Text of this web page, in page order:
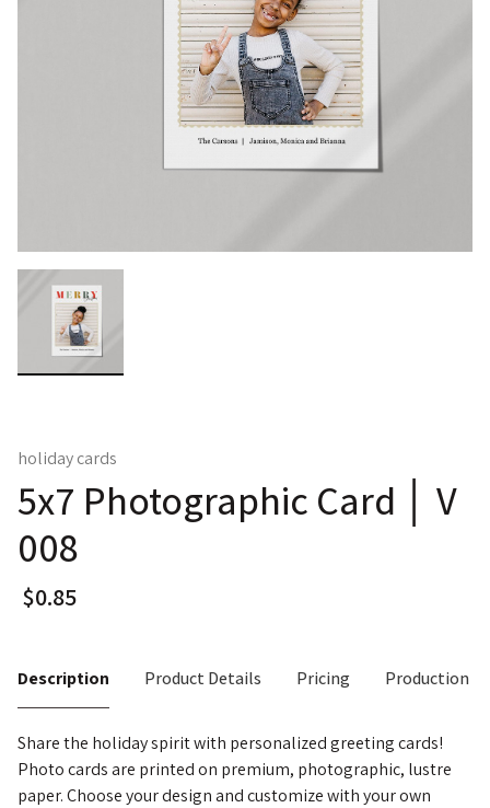
holiday cards
5x7 Photographic Card │ V
008
Description Product Details Pricing Production
Share the holiday spirit with personalized greeting cards!
Photo cards are printed on premium, photographic, lustre
paper. Choose your design and customize with your own